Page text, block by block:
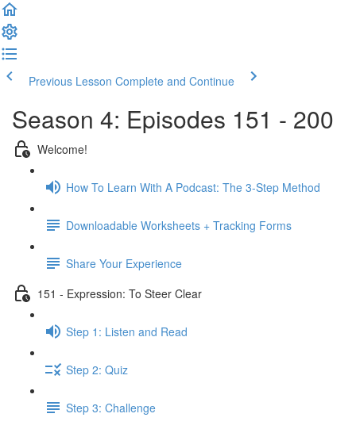
Previous Lesson Complete and Continue
Season 4: Episodes 151 - 200
Welcome!
How To Learn With A Podcast: The 3-Step Method
Downloadable Worksheets + Tracking Forms
Share Your Experience
151 - Expression: To Steer Clear
Step 1: Listen and Read
Step 2: Quiz
Step 3: Challenge